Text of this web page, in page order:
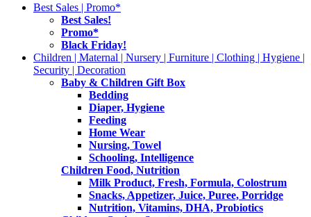
Best Sales | Promo*
Best Sales!
Promo*
Black Friday!
Children | Maternal | Nursery | Furniture | Clothing | Hygiene |
Security | Decoration
Baby & Children Gift Box
Bedding
Diaper, Hygiene
Feeding
Home Wear
Nursing, Towel
Schooling, Intelligence
Children Food, Nutrition
Milk Product, Fresh, Formula, Colostrum
Snacks, Appetizer, Juice, Puree, Porridge
Nutrition, Vitamins, DHA, Probiotics